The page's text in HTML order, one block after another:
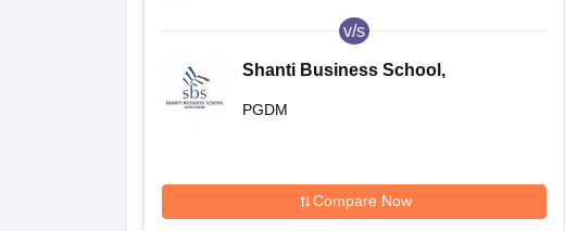
v/s
Shanti Business School,
PGDM
Compare Now